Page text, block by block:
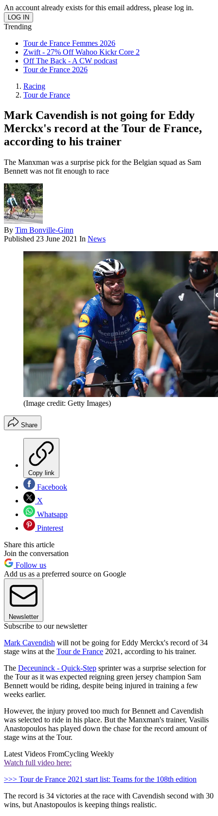
An account already exists for this email address, please log in.
Trending
Tour de France Femmes 2026
Zwift - 27% Off Wahoo Kickr Core 2
Off The Back - A CW podcast
Tour de France 2026
Racing
Tour de France
Mark Cavendish is not going for Eddy
Merckx's record at the Tour de France,
according to his trainer
The Manxman was a surprise pick for the Belgian squad as Sam
Bennett was not fit enough to race
By Tim Bonville-Ginn
Published 23 June 2021 In News
(Image credit: Getty Images)
Share
Copy link
Facebook
X
Whatsapp
Pinterest
Share this article
Join the conversation
Follow us
Add us as a preferred source on Google
Newsletter
Subscribe to our newsletter
Mark Cavendish will not be going for Eddy Merckx's record of 34
stage wins at the Tour de France 2021, according to his trainer.
The Deceuninck - Quick-Step sprinter was a surprise selection for
the Tour as it was expected reigning green jersey champion Sam
Bennett would be riding, despite being injured in training a few
weeks earlier.
However, the injury proved too much for Bennett and Cavendish
was selected to ride in his place. But the Manxman's trainer, Vasilis
Anastopoulos has played down the chase for the record amount of
stage wins at the Tour.
Latest Videos FromCycling Weekly
Watch full video here:
>>> Tour de France 2021 start list: Teams for the 108th edition
The record is 34 victories at the race with Cavendish second with 30
wins, but Anastopoulos is keeping things realistic.